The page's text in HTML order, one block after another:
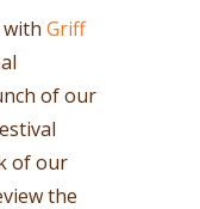
withGriff
of our
of our
the